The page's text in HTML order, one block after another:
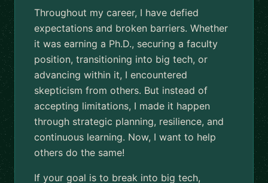
Throughout my career, I have defied
expectations and broken barriers. Whether
it was earning a Ph.D., securing a faculty
position, transitioning into big tech, or
advancing within it, I encountered
skepticism from others. But instead of
accepting limitations, I made it happen
through strategic planning, resilience, and
continuous learning. Now, I want to help
others do the same!
If your goal is to break into big tech,